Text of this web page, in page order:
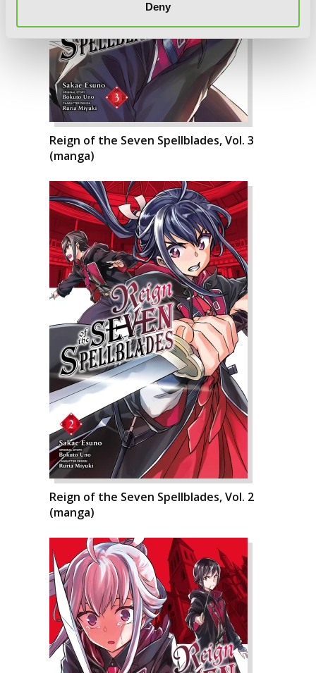
Deny
Reign of the Seven Spellblades, Vol. 3
(manga)
Reign of the Seven Spellblades, Vol. 2
(manga)